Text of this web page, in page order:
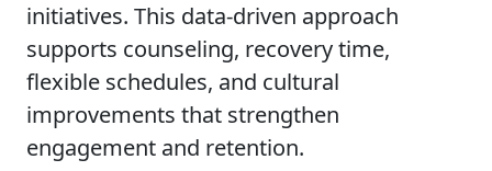
initiatives. This data-driven approach
supports counseling, recovery time,
flexible schedules, and cultural
improvements that strengthen
engagement and retention.